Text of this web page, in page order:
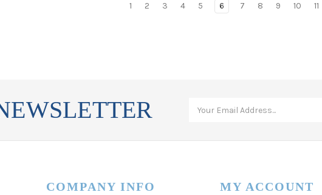
1 2 3 4 5 6 7 8 9 10 11
COMPANY INFO MY ACCOUNT